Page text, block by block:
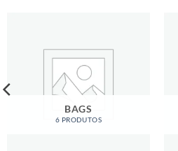
BAGS
6 PRODUTOS